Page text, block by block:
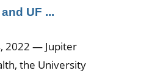
UF ...
2022 — Jupiter
the University